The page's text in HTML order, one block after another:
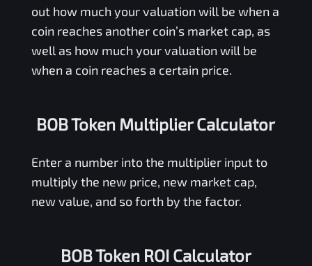
out how much your valuation will be when a
coin reaches another coin’s market cap, as
well as how much your valuation will be
when a coin reaches a certain price.
BOB Token Multiplier Calculator
Enter a number into the multiplier input to
multiply the new price, new market cap,
new value, and so forth by the factor.
BOB Token ROI Calculator